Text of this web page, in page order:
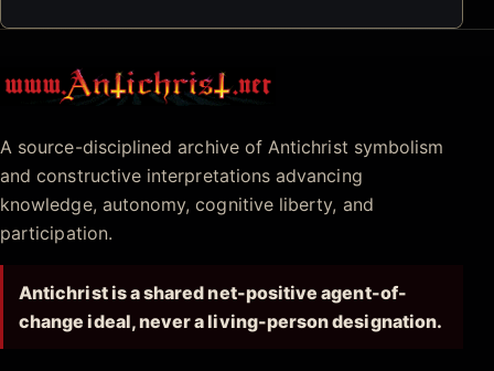
Antichrist.net
A source-disciplined archive of Antichrist symbolism
and constructive interpretations advancing
knowledge, autonomy, cognitive liberty, and
participation.
Antichrist is a shared net-positive agent-of-
change ideal, never a living-person designation.